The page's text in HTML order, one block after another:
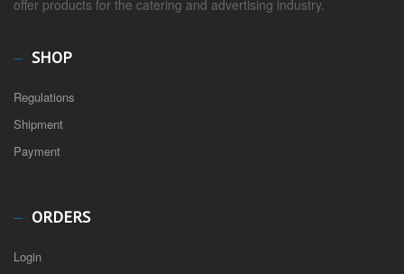
offer products for the catering and advertising industry.
SHOP
Regulations
Shipment
Payment
ORDERS
Login